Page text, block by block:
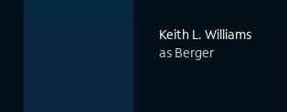
Keith L. Williams
as Berger